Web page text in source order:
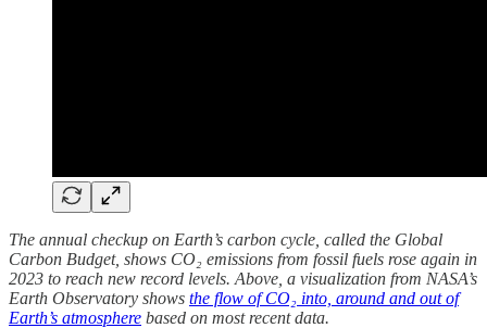
The annual checkup on Earth’s carbon cycle, called the Global
Carbon Budget, shows CO₂ emissions from fossil fuels rose again in
2023 to reach new record levels. Above, a visualization from NASA’s
Earth Observatory shows the flow of CO₂ into, around and out of
Earth’s atmosphere based on most recent data.